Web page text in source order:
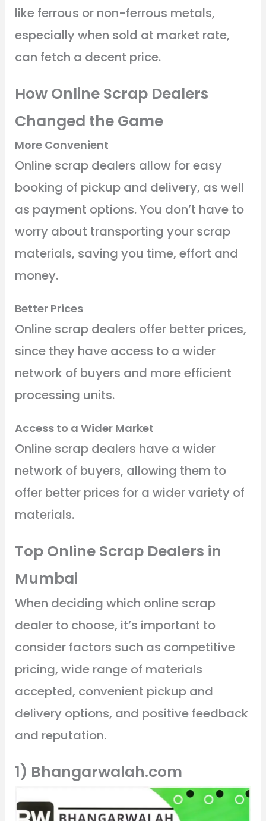
like ferrous or non-ferrous metals,
especially when sold at market rate,
can fetch a decent price.
How Online Scrap Dealers
Changed the Game
More Convenient
Online scrap dealers allow for easy
booking of pickup and delivery, as well
as payment options. You don’t have to
worry about transporting your scrap
materials, saving you time, effort and
money.
Better Prices
Online scrap dealers offer better prices,
since they have access to a wider
network of buyers and more efficient
processing units.
Access to a Wider Market
Online scrap dealers have a wider
network of buyers, allowing them to
offer better prices for a wider variety of
materials.
Top Online Scrap Dealers in
Mumbai
When deciding which online scrap
dealer to choose, it’s important to
consider factors such as competitive
pricing, wide range of materials
accepted, convenient pickup and
delivery options, and positive feedback
and reputation.
1) Bhangarwalah.com